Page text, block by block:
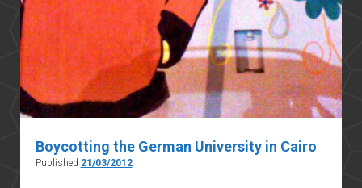
Boycotting the German University in Cairo
Published 21/03/2012